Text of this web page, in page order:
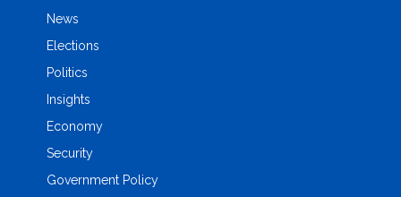
News
Elections
Politics
Insights
Economy
Security
Government Policy